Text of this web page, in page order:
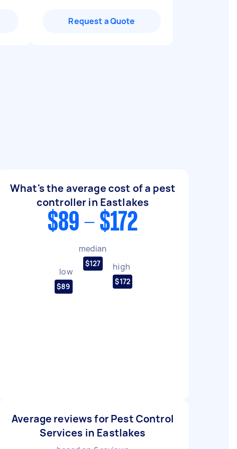
Request a Quote
What's the average cost of a pest
controller in Eastlakes
$89 - $172
low
$89
median
$127 high
$172
Average reviews for Pest Control
Services in Eastlakes